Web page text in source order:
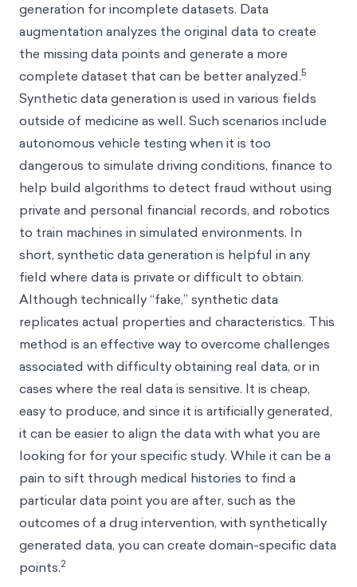
generation for incomplete datasets. Data
augmentation analyzes the original data to create
the missing data points and generate a more
complete dataset that can be better analyzed.5
Synthetic data generation is used in various fields
outside of medicine as well. Such scenarios include
autonomous vehicle testing when it is too
dangerous to simulate driving conditions, finance to
help build algorithms to detect fraud without using
private and personal financial records, and robotics
to train machines in simulated environments. In
short, synthetic data generation is helpful in any
field where data is private or difficult to obtain.
Although technically “fake,” synthetic data
replicates actual properties and characteristics. This
method is an effective way to overcome challenges
associated with difficulty obtaining real data, or in
cases where the real data is sensitive. It is cheap,
easy to produce, and since it is artificially generated,
it can be easier to align the data with what you are
looking for for your specific study. While it can be a
pain to sift through medical histories to find a
particular data point you are after, such as the
outcomes of a drug intervention, with synthetically
generated data, you can create domain-specific data
points.2